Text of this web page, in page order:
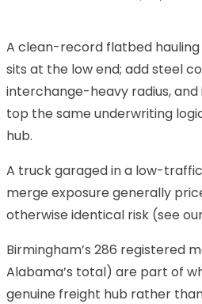
A clean-record flatbed
sits at the low end; add steel
interchange-heavy radius,
top the same underwriting
hub.
A truck garaged in a low-
merge exposure generally
otherwise identical risk (see
Birmingham’s 286 registered
Alabama’s total) are part of
genuine freight hub rather